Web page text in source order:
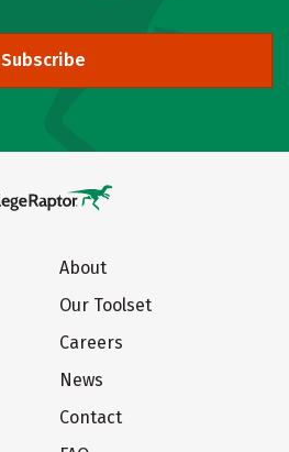
Subscribe
About
Our Toolset
Careers
News
Contact